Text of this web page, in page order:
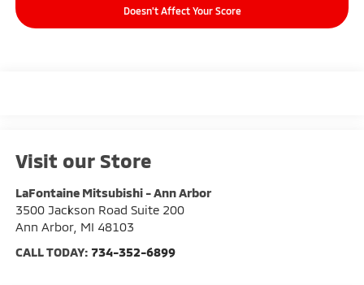
Doesn't Affect Your Score
Visit our Store
LaFontaine Mitsubishi - Ann Arbor
3500 Jackson Road Suite 200
Ann Arbor, MI 48103
CALL TODAY: 734-352-6899